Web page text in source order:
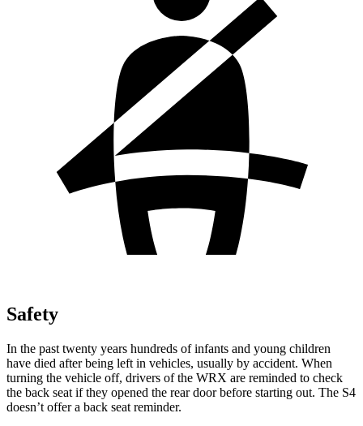
Safety
In the past twenty years hundreds of infants and young children
have died after being left in vehicles, usually by accident. When
turning the vehicle off, drivers of the WRX are reminded to check
the back seat if they opened the rear door before starting out. The S4
doesn’t offer a back seat reminder.